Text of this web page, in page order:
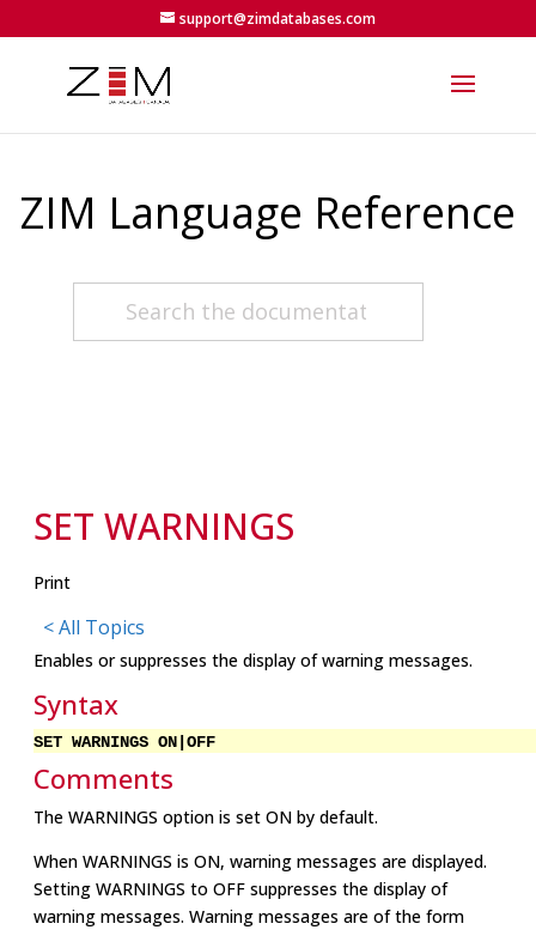
support@zimdatabases.com
ZIM Language Reference
SET WARNINGS
Print
< All Topics
Enables or suppresses the display of warning messages.
Syntax
SET WARNINGS ON|OFF
Comments
The WARNINGS option is set ON by default.
When WARNINGS is ON, warning messages are displayed.
Setting WARNINGS to OFF suppresses the display of
warning messages. Warning messages are of the form